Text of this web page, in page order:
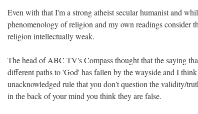
Even with that I'm a strong atheist secular humanist and
phenomenology of religion and my own readings consider
religion intellectually weak.
The head of ABC TV's Compass thought that the saying
different paths to 'God' has fallen by the wayside and I
unacknowledged rule that you don't question the validity/
in the back of your mind you think they are false.